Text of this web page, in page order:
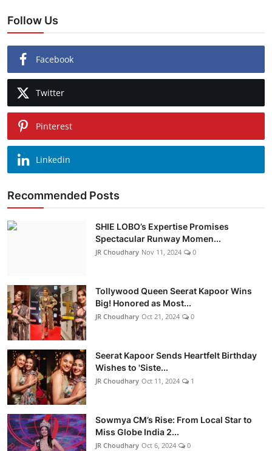
Follow Us
Facebook
Twitter
Pinterest
Linkedin
Recommended Posts
SHIE LOBO’s Expertise Promises
Spectacular Runway Momen...
JR Choudhary Nov 11, 2024 0
Tollywood Queen Seerat Kapoor Wins
Big! Honored as Most...
JR Choudhary Oct 21, 2024 0
Seerat Kapoor Sends Heartfelt Birthday
Wishes to 'Siste...
JR Choudhary Oct 11, 2024 1
Sowmya CM’s Rise: From Local Star to
Miss Globe India 2...
JR Choudhary Oct 6, 2024 0